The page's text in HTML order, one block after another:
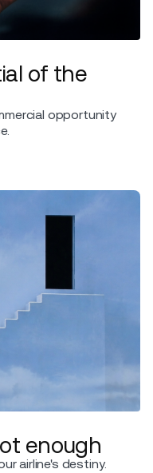
of the
opportunity
enough
airline's destiny.